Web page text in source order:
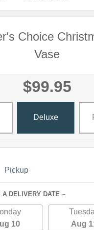
Choice
Vase
$99.95
Deluxe
Pickup
A DELIVERY DATE ~
10
Aug